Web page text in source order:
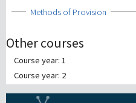
Show
Methods of Provision
Other courses
Course year: 1
Course year: 2